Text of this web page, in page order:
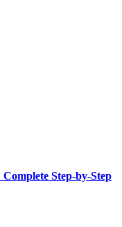
Step-by-Step